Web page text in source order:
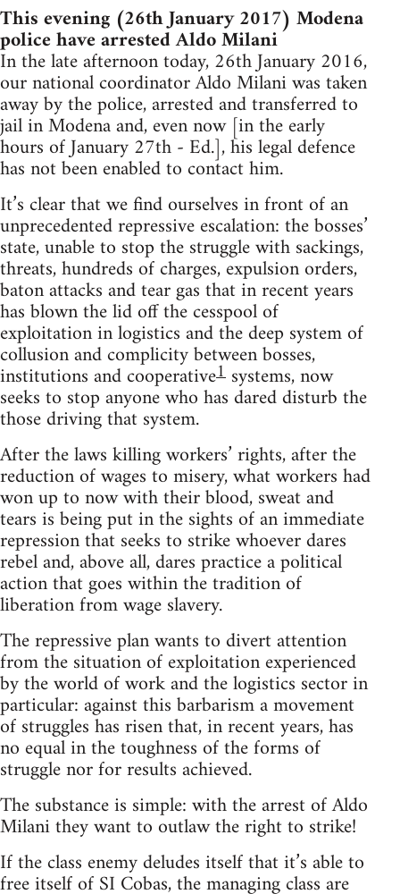
This evening (26th January 2017) Modena
police have arrested Aldo Milani
In the late afternoon today, 26th January 2016,
our national coordinator Aldo Milani was taken
away by the police, arrested and transferred to
jail in Modena and, even now [in the early
hours of January 27th - Ed.], his legal defence
has not been enabled to contact him.
It’s clear that we find ourselves in front of an
unprecedented repressive escalation: the bosses’
state, unable to stop the struggle with sackings,
threats, hundreds of charges, expulsion orders,
baton attacks and tear gas that in recent years
has blown the lid off the cesspool of
exploitation in logistics and the deep system of
collusion and complicity between bosses,
institutions and cooperative1 systems, now
seeks to stop anyone who has dared disturb the
those driving that system.
After the laws killing workers’ rights, after the
reduction of wages to misery, what workers had
won up to now with their blood, sweat and
tears is being put in the sights of an immediate
repression that seeks to strike whoever dares
rebel and, above all, dares practice a political
action that goes within the tradition of
liberation from wage slavery.
The repressive plan wants to divert attention
from the situation of exploitation experienced
by the world of work and the logistics sector in
particular: against this barbarism a movement
of struggles has risen that, in recent years, has
no equal in the toughness of the forms of
struggle nor for results achieved.
The substance is simple: with the arrest of Aldo
Milani they want to outlaw the right to strike!
If the class enemy deludes itself that it’s able to
free itself of SI Cobas, the managing class are